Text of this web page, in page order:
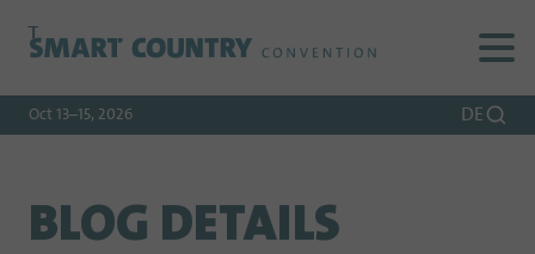
To
To
To Main
Oct 13–15, 2026 DE
BLOG DETAILS